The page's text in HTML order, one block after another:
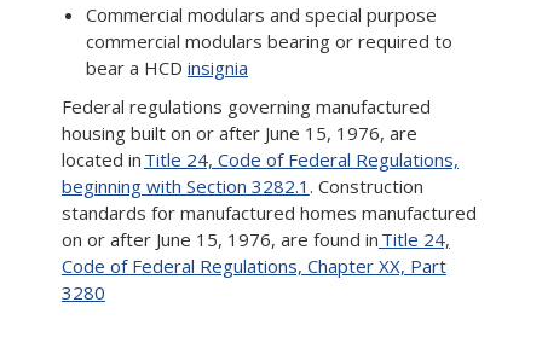
Commercial modulars and special purpose
commercial modulars bearing or required to
bear a HCD insignia
Federal regulations governing manufactured
housing built on or after June 15, 1976, are
located in Title 24, Code of Federal Regulations,
beginning with Section 3282.1 . Construction
standards for manufactured homes manufactured
on or after June 15, 1976, are found in Title 24,
Code of Federal Regulations, Chapter XX, Part
3280